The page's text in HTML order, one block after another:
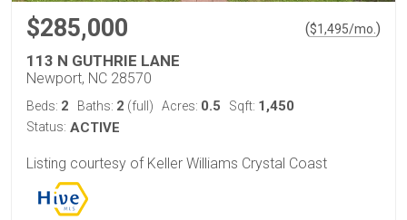
$285,000 ($1,495/mo. )
113 N GUTHRIE LANE
Newport, NC 28570
Beds: 2 Baths: 2 (full) Acres: 0.5 Sqft: 1,450
Status: ACTIVE
Listing courtesy of Keller Williams Crystal Coast